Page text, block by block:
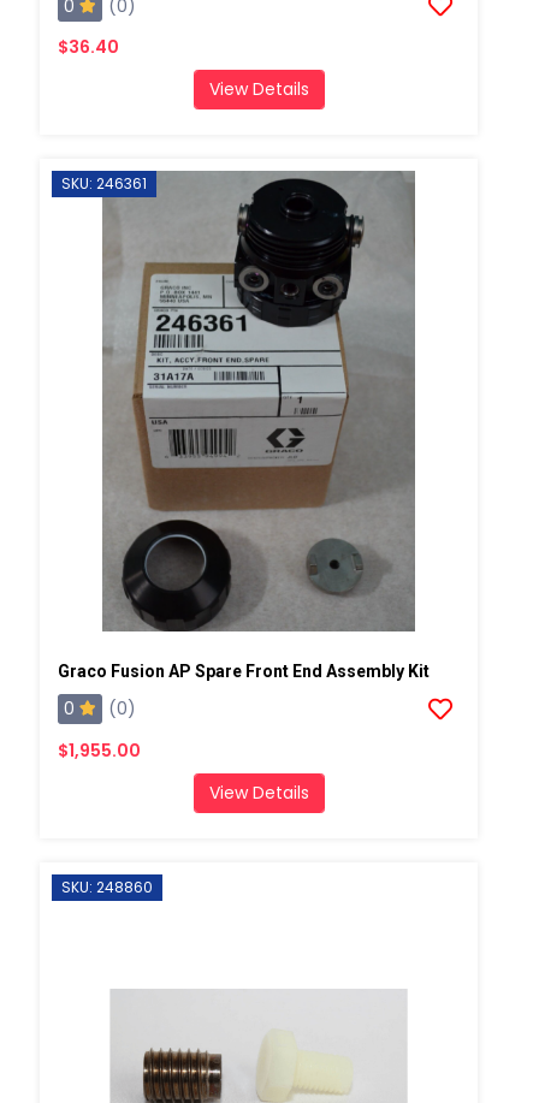
0
(0)
$36.40
View Details
SKU: 246361
Graco Fusion AP Spare Front End Assembly Kit
0
(0)
$1,955.00
View Details
SKU: 248860